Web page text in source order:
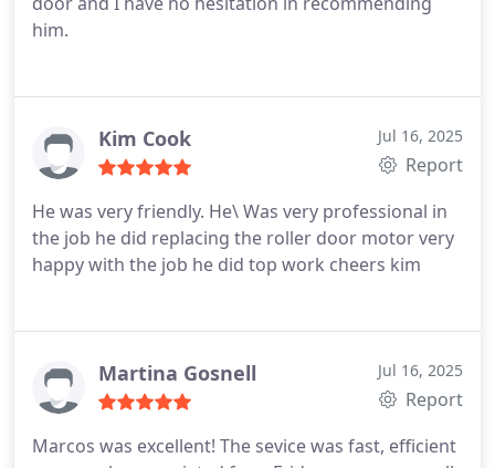
him.
Kim Cook Jul 16, 2025
Report
He was very friendly. He\Was very professional in
the job he did replacing the roller door motor very
happy with the job he did top work cheers kim
Martina Gosnell Jul 16, 2025
Report
Marcos was excellent! The sevice was fast, efficient